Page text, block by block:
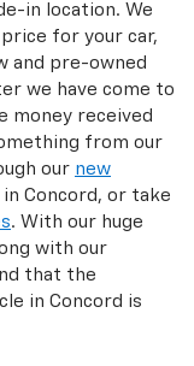
in location. We
for your car,
and pre-owned
we have come to
money received
from our
our new
Concord, or take
. With our huge
with our
that the
in Concord is